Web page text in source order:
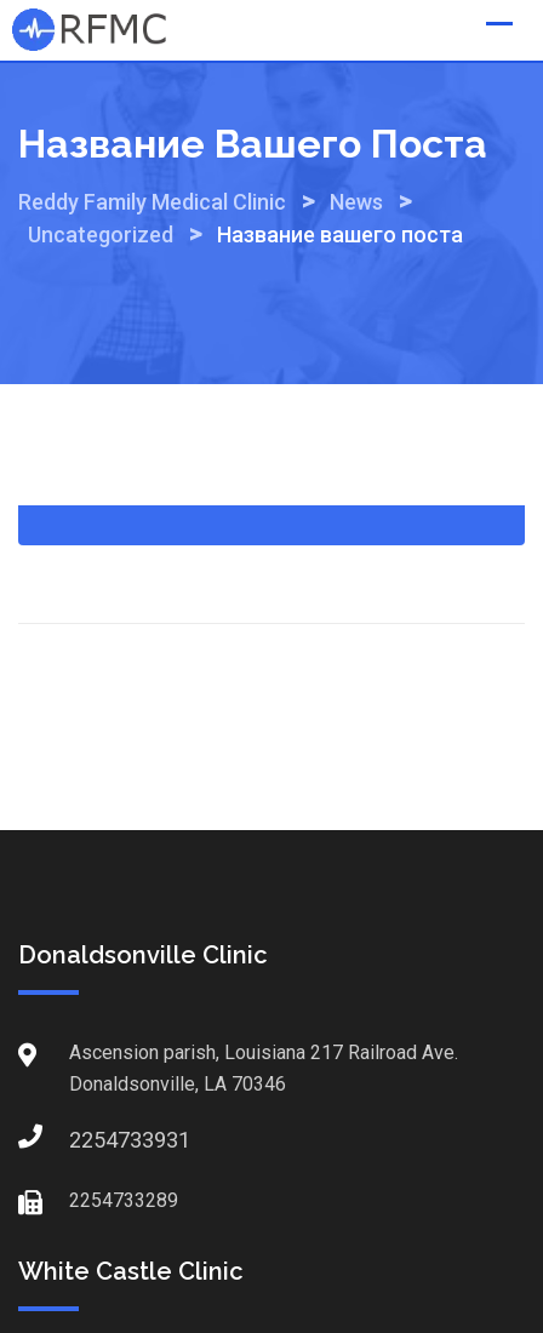
Skip
to
Название Вашего Поста
Reddy Family Medical Clinic > News >
Uncategorized > Название вашего поста
Donaldsonville Clinic
Ascension parish, Louisiana 217 Railroad Ave.
Donaldsonville, LA 70346
2254733931
2254733289
White Castle Clinic